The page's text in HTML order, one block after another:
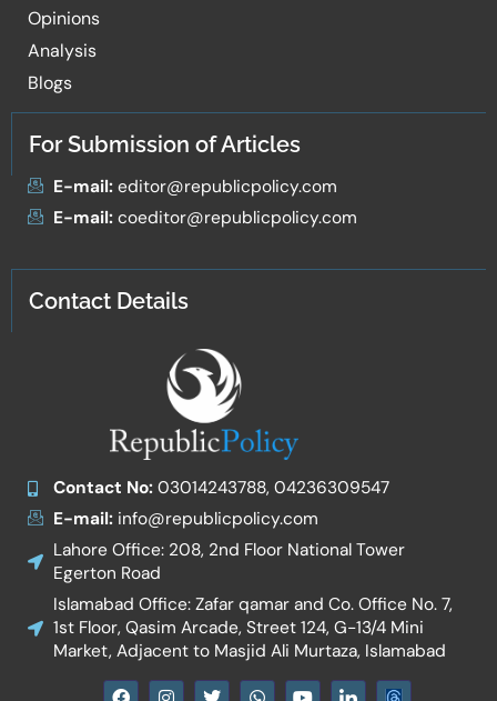
Opinions
Analysis
Blogs
For Submission of Articles
E-mail:editor@republicpolicy.com
E-mail:coeditor@republicpolicy.com
Contact Details
Contact No:03014243788, 04236309547
E-mail:info@republicpolicy.com
Lahore Office: 208, 2nd Floor National Tower
Egerton Road
Islamabad Office: Zafar qamar and Co. Office No. 7,
1st Floor, Qasim Arcade, Street 124, G-13/4 Mini
Market, Adjacent to Masjid Ali Murtaza, Islamabad
F
I
T
W
Y
I